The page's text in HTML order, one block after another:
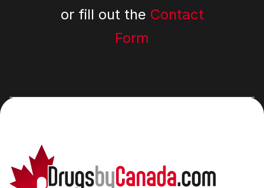
or fill out the Contact
Form